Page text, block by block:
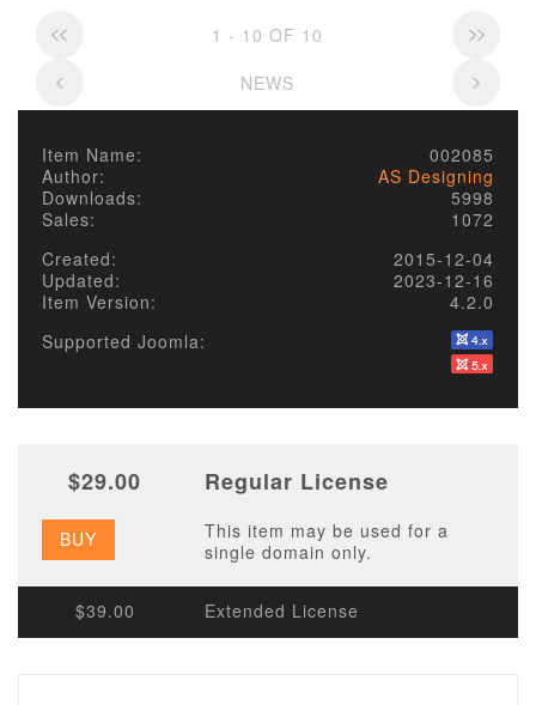
1 - 10 OF 10
NEWS
Item Name:
002085
Author:
AS Designing
Downloads:
5998
Sales:
1072
Created:
2015-12-04
Updated:
2023-12-16
Item Version:
4.2.0
Supported Joomla:
$29.00 Regular License
BUY
This item may be used for a
single domain only.
$39.00 Extended License